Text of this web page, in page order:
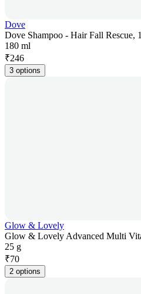
Dove
Dove Shampoo - Hair Fall Rescue,
180 ml
₹246
3 options
Glow & Lovely
Glow & Lovely Advanced Multi
25 g
₹70
2 options